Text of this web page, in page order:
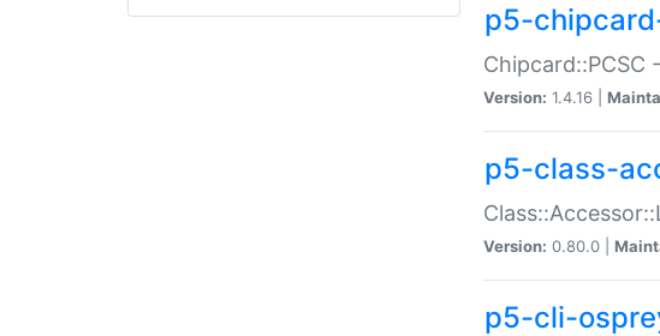
p5-
Chipcard::PCSC
Version: 1.4.16 |
p5-class-
Version: 0.80.0 |
p5-cli-